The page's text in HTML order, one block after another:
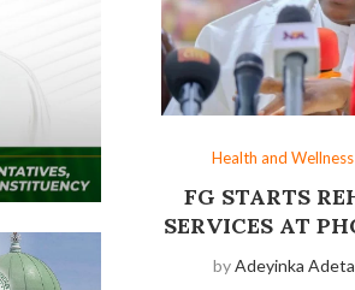
Health and Wellness
FG STARTS
SERVICES AT
byAdeyinka